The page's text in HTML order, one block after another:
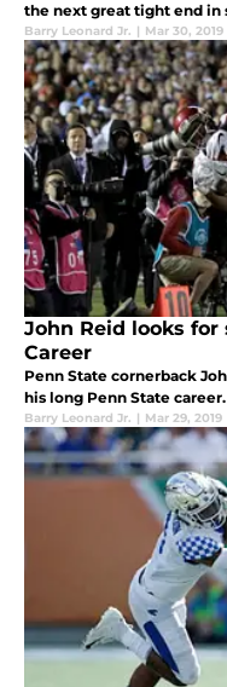
the next great tight end in
Barry Leonard Jr. | Mar 30, 2019
John Reid looks
Career
Penn State cornerback
his long Penn State career.
Barry Leonard Jr. | Mar 29, 2019